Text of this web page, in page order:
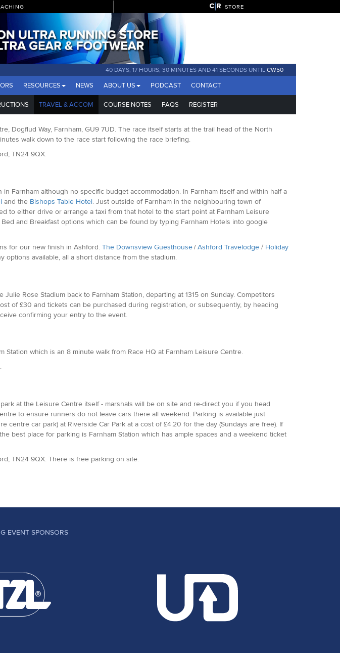
STORE
40 DAYS, 17 HOURS, 30 MINUTES AND 40 SECONDS UNTIL CW50
RESOURCES NEWS ABOUT US PODCAST CONTACT
TRAVEL & ACCOM COURSE NOTES FAQS REGISTER
Dogflud Way, Farnham, GU9 7UD. The race itself starts at the trail head of the North
walk down to the race start following the race briefing.
TN24 9QX.
Farnham although no specific budget accommodation. In Farnham itself and within half a
and the Bishops Table Hotel. Just outside of Farnham in the neighbouring town of
to either drive or arrange a taxi from that hotel to the start point at Farnham Leisure
and Breakfast options which can be found by typing Farnham Hotels into google
for our new finish in Ashford. The Downsview Guesthouse/ Ashford Travelodge/ Holiday
options available, all a short distance from the stadium.
Rose Stadium back to Farnham Station, departing at 1315 on Sunday. Competitors
of £30 and tickets can be purchased during registration, or subsequently, by heading
confirming your entry to the event.
Station which is an 8 minute walk from Race HQ at Farnham Leisure Centre.
at the Leisure Centre itself - marshals will be on site and re-direct you if you head
to ensure runners do not leave cars there all weekend. Parking is available just
centre car park) at Riverside Car Park at a cost of £4.20 for the day (Sundays are free). If
best place for parking is Farnham Station which has ample spaces and a weekend ticket
TN24 9QX. There is free parking on site.
EVENT SPONSORS